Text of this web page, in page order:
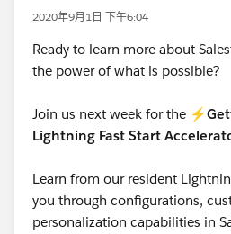
2020年9月1日 下午6:04
Ready to learn more about
the power of what is possible?
Join us next week for the ⚡
Lightning Fast Start
Learn from our resident
you through configurations,
personalization capabilities in